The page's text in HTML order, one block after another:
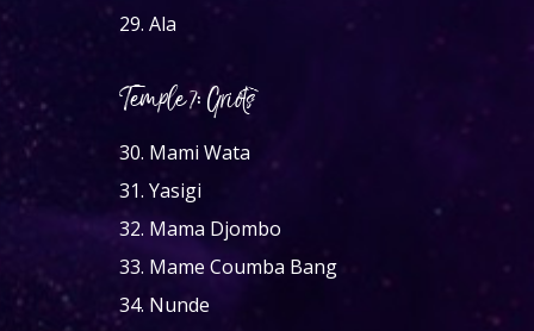
29. Ala
Temple 7: Griots
30. Mami Wata
31. Yasigi
32. Mama Djombo
33. Mame Coumba Bang
34. Nunde